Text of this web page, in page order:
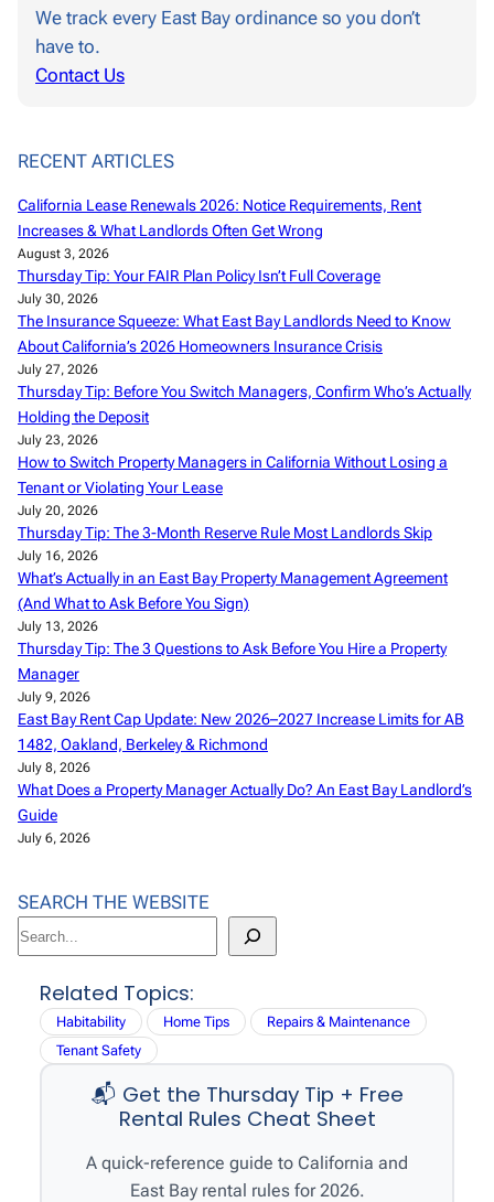
We track every East Bay ordinance so you don’t
have to.
Contact Us
RECENT ARTICLES
California Lease Renewals 2026: Notice Requirements, Rent
Increases & What Landlords Often Get Wrong
August 3, 2026
Thursday Tip: Your FAIR Plan Policy Isn’t Full Coverage
July 30, 2026
The Insurance Squeeze: What East Bay Landlords Need to Know
About California’s 2026 Homeowners Insurance Crisis
July 27, 2026
Thursday Tip: Before You Switch Managers, Confirm Who’s Actually
Holding the Deposit
July 23, 2026
How to Switch Property Managers in California Without Losing a
Tenant or Violating Your Lease
July 20, 2026
Thursday Tip: The 3-Month Reserve Rule Most Landlords Skip
July 16, 2026
What’s Actually in an East Bay Property Management Agreement
(And What to Ask Before You Sign)
July 13, 2026
Thursday Tip: The 3 Questions to Ask Before You Hire a Property
Manager
July 9, 2026
East Bay Rent Cap Update: New 2026–2027 Increase Limits for AB
1482, Oakland, Berkeley & Richmond
July 8, 2026
What Does a Property Manager Actually Do? An East Bay Landlord’s
Guide
July 6, 2026
SEARCH THE WEBSITE
S
e
Related Topics:
Habitability Home Tips
Repairs & Maintenance
Tenant Safety
📬 Get the Thursday Tip + Free
Rental Rules Cheat Sheet
A quick-reference guide to California and
East Bay rental rules for 2026.